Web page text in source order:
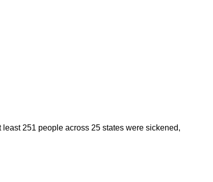
251 people across 25 states were sickened,